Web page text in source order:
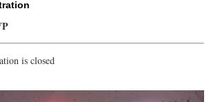
is closed